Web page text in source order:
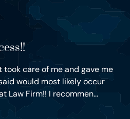
took care of me and gave me
would most likely occur
Law Firm!! I recommen...